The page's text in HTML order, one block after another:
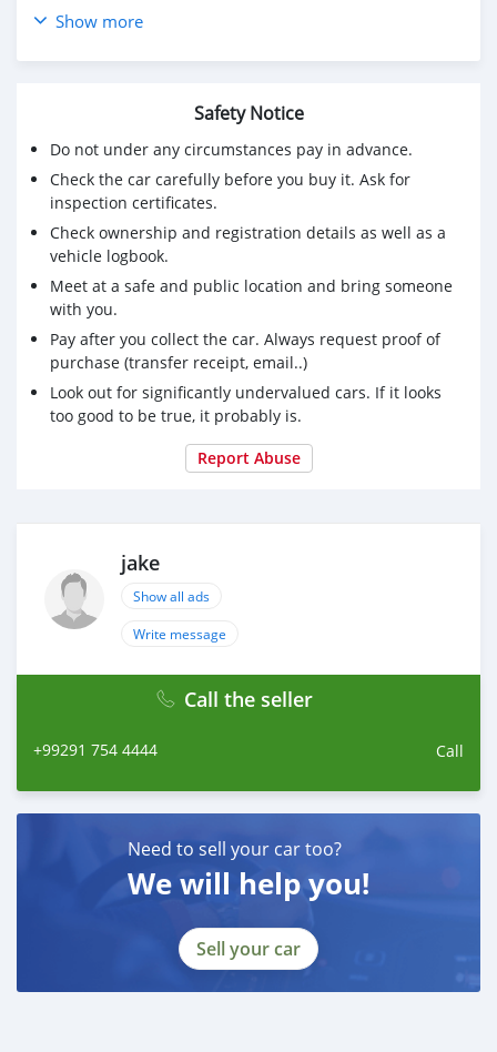
Transmission : Automatic
Fuel : Gasoline
Serious and interested buyers should contact via email (
jake.mathias01@gmail.com)
Show more
Safety Notice
Do not under any circumstances pay in advance.
Check the car carefully before you buy it. Ask for
inspection certificates.
Check ownership and registration details as well as a
vehicle logbook.
Meet at a safe and public location and bring someone
with you.
Pay after you collect the car. Always request proof of
purchase (transfer receipt, email..)
Look out for significantly undervalued cars. If it looks
too good to be true, it probably is.
Report Abuse
jake
Show all ads
Write message
Call the seller
+99291 754 4444 Call
Need to sell your car too?
We will help you!
Sell your car